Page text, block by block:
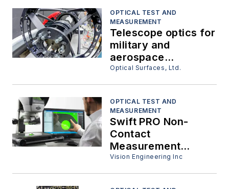
OPTICAL TEST AND
MEASUREMENT
Telescope optics for
military and
aerospace
surveillance.
Optical Surfaces, Ltd.
OPTICAL TEST AND
MEASUREMENT
Swift PRO Non-
Contact
Measurement
System
Vision Engineering Inc